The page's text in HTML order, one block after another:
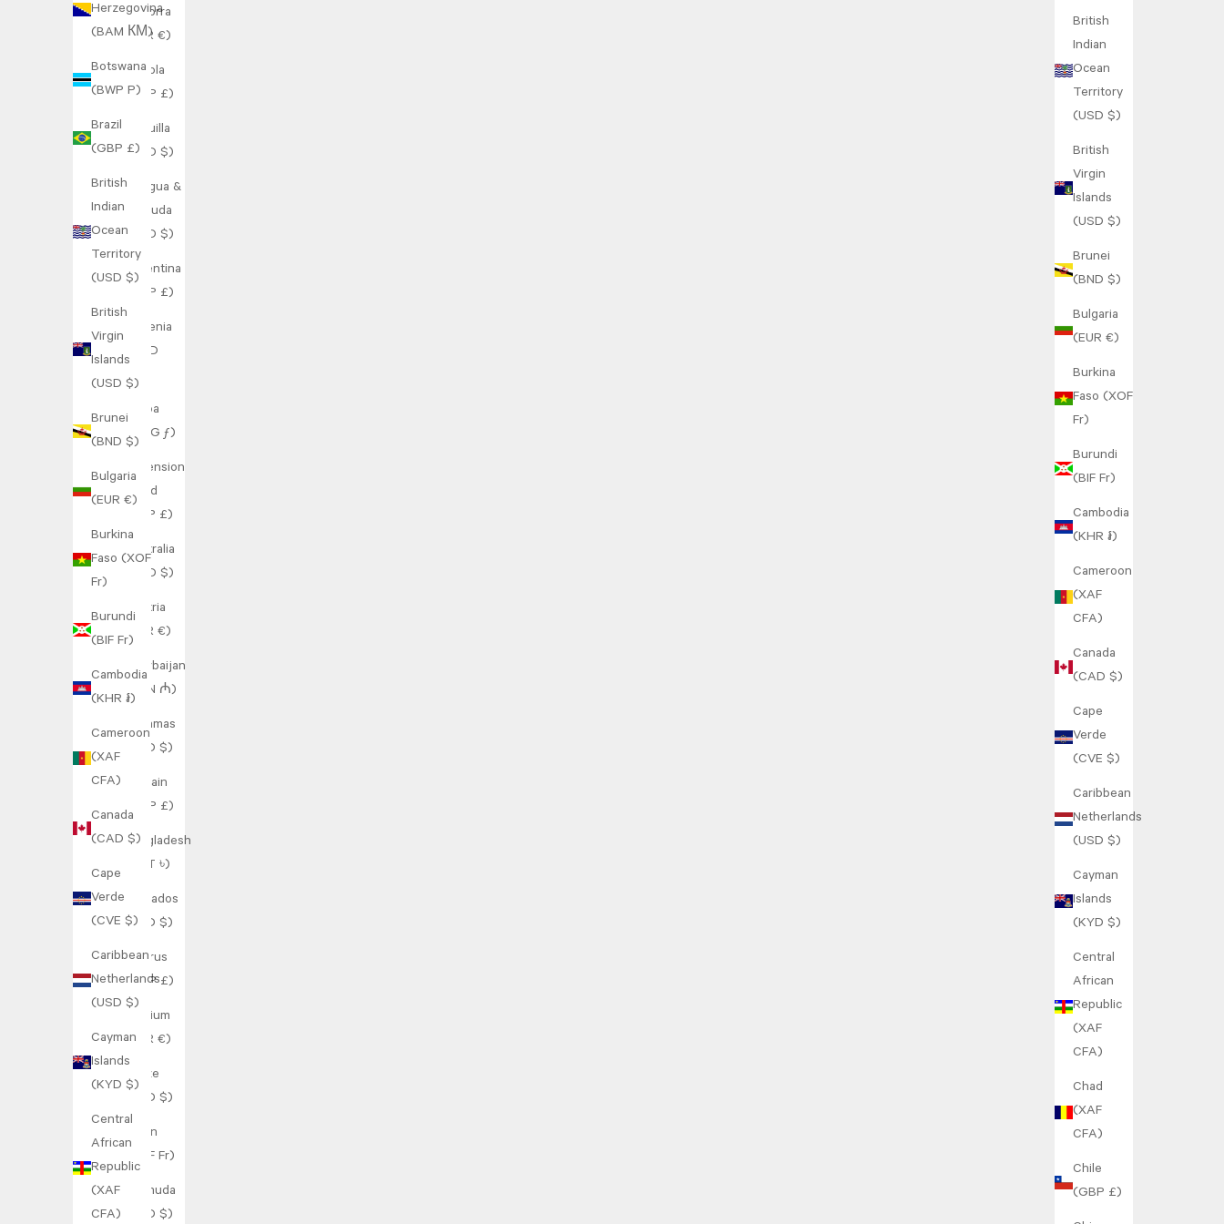
British
Indian
Ocean
Territory
(USD $)
British
Virgin
Islands
(USD $)
Brunei
(BND $)
Bulgaria
(EUR €)
Burkina
Faso (XOF
Fr)
Burundi
(BIF Fr)
Cambodia
(KHR ៛)
Cameroon
(XAF
CFA)
Canada
(CAD $)
Cape
Verde
(CVE $)
Caribbean
Netherlands
(USD $)
Cayman
Islands
(KYD $)
Central
African
Republic
(XAF
CFA)
Chad
(XAF
CFA)
Chile
(GBP £)
Herzegovina
(BAM КМ)
Botswana
(BWP P)
Brazil
(GBP £)
British
Indian
Ocean
Territory
(USD $)
British
Virgin
Islands
(USD $)
Brunei
(BND $)
Bulgaria
(EUR €)
Burkina
Faso (XOF
Fr)
Burundi
(BIF Fr)
Cambodia
(KHR ៛)
Cameroon
(XAF
CFA)
Canada
(CAD $)
Cape
Verde
(CVE $)
Caribbean
Netherlands
(USD $)
Cayman
Islands
(KYD $)
Central
African
Republic
(XAF
CFA)
Andorra
(EUR €)
Angola
(GBP £)
Anguilla
(XCD $)
Antigua &
Barbuda
(XCD $)
Argentina
(GBP £)
Armenia
(AMD
դր.)
Aruba
(AWG ƒ)
Ascension
Island
(SHP £)
Australia
(AUD $)
Austria
(EUR €)
Azerbaijan
(AZN ₼)
Bahamas
(BSD $)
Bahrain
(GBP £)
Bangladesh
(BDT ৳)
Barbados
(BBD $)
Belarus
(GBP £)
Belgium
(EUR €)
Belize
(BZD $)
Benin
(XOF Fr)
Bermuda
(USD $)